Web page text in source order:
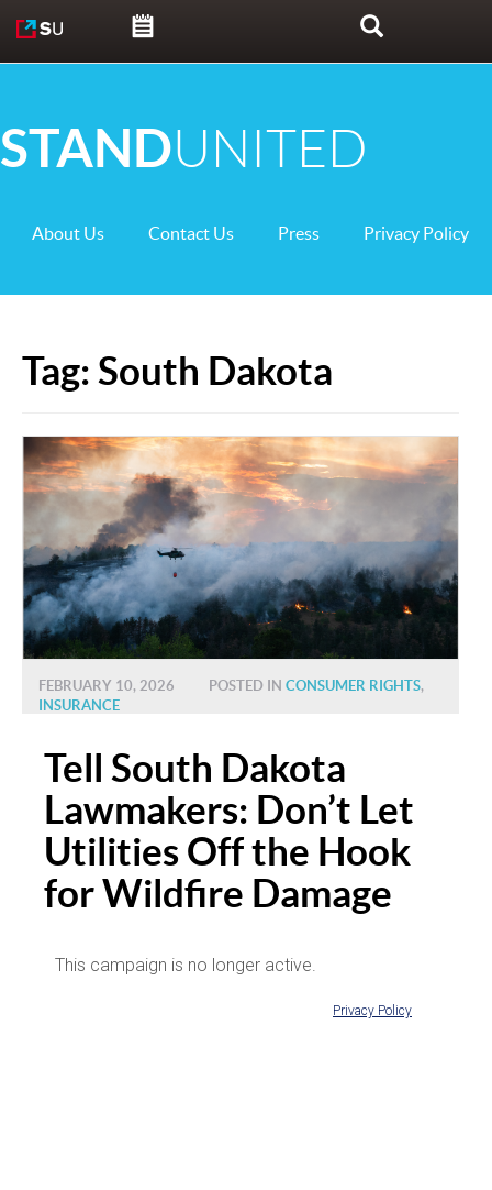
Search
STANDUNITED
About Us Contact Us Press Privacy Policy
Tag: South Dakota
FEBRUARY 10, 2026 POSTED IN CONSUMER RIGHTS,
INSURANCE
Tell South Dakota
Lawmakers: Don’t Let
Utilities Off the Hook
for Wildfire Damage